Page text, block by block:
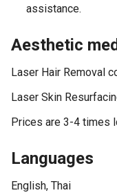
assistance.
Aesthetic
Laser Hair Removal
Laser Skin
Prices are 3-4 times
Languages
English, Thai